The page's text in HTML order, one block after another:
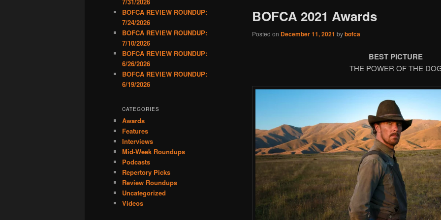
BOFCA 2021 Awards
Posted on December 11, 2021 bybofca
BEST PICTURE
THE POWER OF THE
7/31/2026
BOFCA REVIEW ROUNDUP:
7/24/2026
BOFCA REVIEW ROUNDUP:
7/10/2026
BOFCA REVIEW ROUNDUP:
6/26/2026
BOFCA REVIEW ROUNDUP:
6/19/2026
CATEGORIES
Awards
Features
Interviews
Mid-Week Roundups
Podcasts
Repertory Picks
Review Roundups
Uncategorized
Videos